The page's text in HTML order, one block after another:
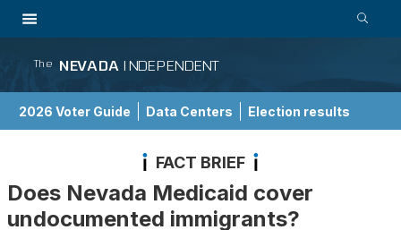
The NEVADA INDEPENDENT
2026 Voter Guide Data Centers Election results
FACT BRIEF
Does Nevada Medicaid cover
undocumented immigrants?